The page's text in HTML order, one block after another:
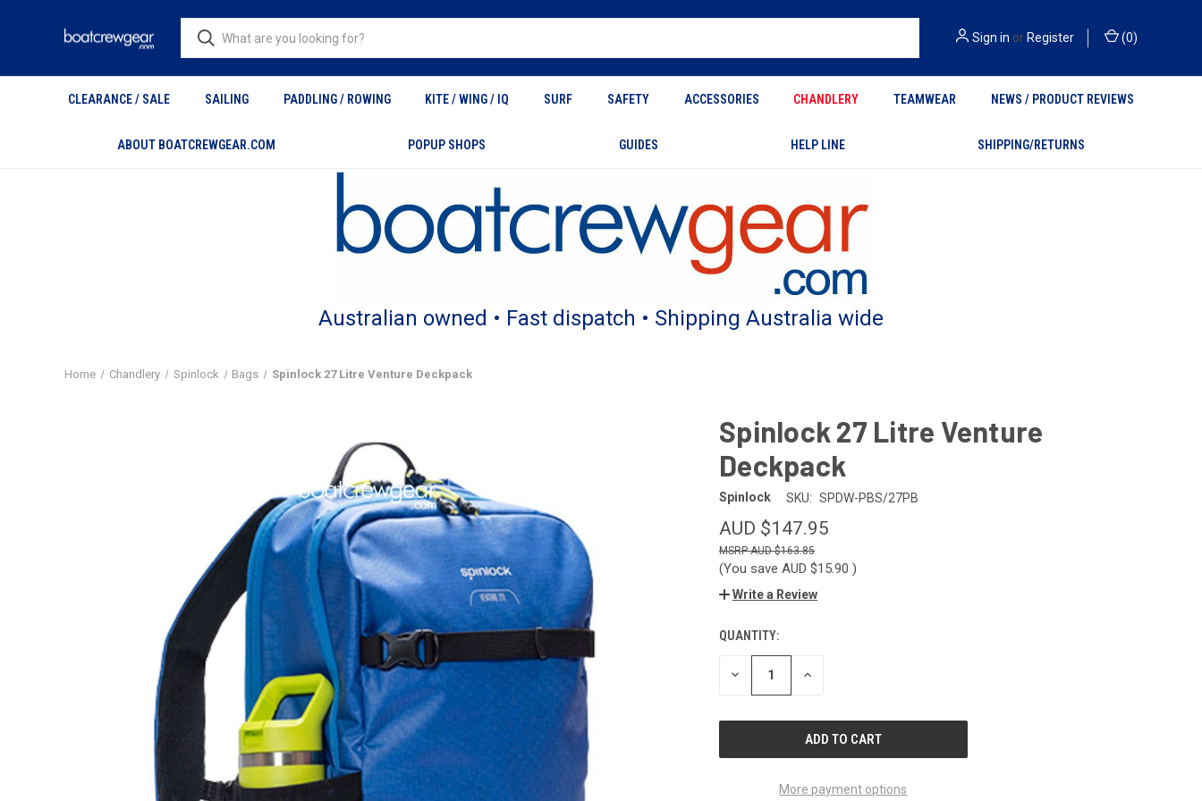
Sign in or Register (0)
CLEARANCE / SALE SAILING PADDLING / ROWING KITE / WING / IQ SURF SAFETY ACCESSORIES CHANDLERY TEAMWEAR NEWS / PRODUCT REVIEWS
ABOUT BOATCREWGEAR.COM POPUP SHOPS GUIDES HELP LINE SHIPPING/RETURNS
Australian owned • Fast dispatch • Shipping Australia wide
Home Chandlery Spinlock Bags Spinlock 27 Litre Venture Deckpack
Spinlock 27 Litre Venture
Deckpack
Spinlock SKU: SPDW-PBS/27PB
AUD $147.95
AUD $163.85
(You save AUD $15.90 )
Write a Review
CURRENT
STOCK:
QUANTITY:
DECREASE INCREASE
More payment options